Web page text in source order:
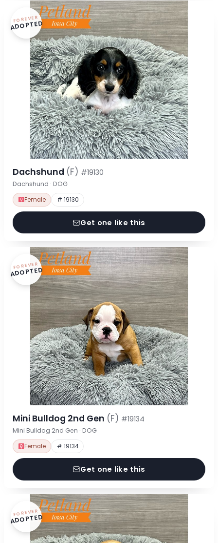
FOREVER
ADOPTED
Dachshund (F) #19130
Dachshund · DOG
Female # 19130
Get one like this
FOREVER
ADOPTED
Mini Bulldog 2nd Gen (F) #19134
Mini Bulldog 2nd Gen · DOG
Female # 19134
Get one like this
FOREVER
ADOPTED